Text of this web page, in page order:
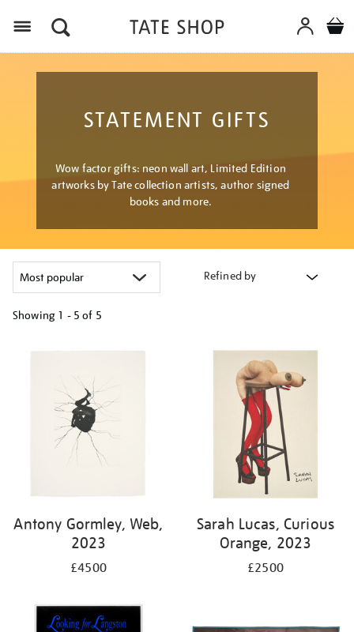
STATEMENT GIFTS
Wow factor gifts: neon wall art, Limited Edition
artworks by Tate collection artists, author signed
books and more.
Refined by
Showing 1 - 5 of 5
Antony Gormley, Web,
2023
£4500
Sarah Lucas, Curious
Orange, 2023
£2500